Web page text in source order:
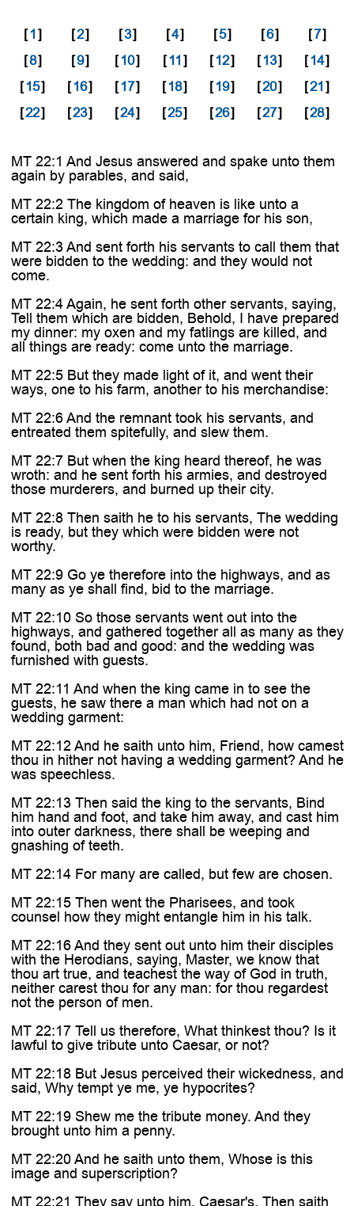
[1] [2] [3] [4] [5] [6] [7]
[8] [9] [10] [11] [12] [13] [14]
[15] [16] [17] [18] [19] [20] [21]
[22] [23] [24] [25] [26] [27] [28]
MT 22:1 And Jesus answered and spake unto them
again by parables, and said,
MT 22:2 The kingdom of heaven is like unto a
certain king, which made a marriage for his son,
MT 22:3 And sent forth his servants to call them that
were bidden to the wedding: and they would not
come.
MT 22:4 Again, he sent forth other servants, saying,
Tell them which are bidden, Behold, I have prepared
my dinner: my oxen and my fatlings are killed, and
all things are ready: come unto the marriage.
MT 22:5 But they made light of it, and went their
ways, one to his farm, another to his merchandise:
MT 22:6 And the remnant took his servants, and
entreated them spitefully, and slew them.
MT 22:7 But when the king heard thereof, he was
wroth: and he sent forth his armies, and destroyed
those murderers, and burned up their city.
MT 22:8 Then saith he to his servants, The wedding
is ready, but they which were bidden were not
worthy.
MT 22:9 Go ye therefore into the highways, and as
many as ye shall find, bid to the marriage.
MT 22:10 So those servants went out into the
highways, and gathered together all as many as they
found, both bad and good: and the wedding was
furnished with guests.
MT 22:11 And when the king came in to see the
guests, he saw there a man which had not on a
wedding garment:
MT 22:12 And he saith unto him, Friend, how camest
thou in hither not having a wedding garment? And he
was speechless.
MT 22:13 Then said the king to the servants, Bind
him hand and foot, and take him away, and cast him
into outer darkness, there shall be weeping and
gnashing of teeth.
MT 22:14 For many are called, but few are chosen.
MT 22:15 Then went the Pharisees, and took
counsel how they might entangle him in his talk.
MT 22:16 And they sent out unto him their disciples
with the Herodians, saying, Master, we know that
thou art true, and teachest the way of God in truth,
neither carest thou for any man: for thou regardest
not the person of men.
MT 22:17 Tell us therefore, What thinkest thou? Is it
lawful to give tribute unto Caesar, or not?
MT 22:18 But Jesus perceived their wickedness, and
said, Why tempt ye me, ye hypocrites?
MT 22:19 Shew me the tribute money. And they
brought unto him a penny.
MT 22:20 And he saith unto them, Whose is this
image and superscription?
MT 22:21 They say unto him, Caesar's. Then saith